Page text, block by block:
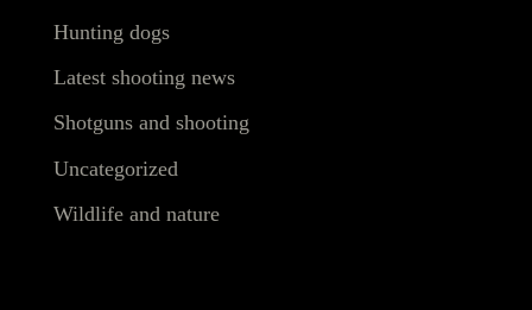
Hunting dogs
Latest shooting news
Shotguns and shooting
Uncategorized
Wildlife and nature